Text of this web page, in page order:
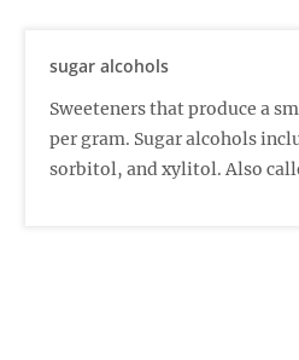
sugar alcohols
Sweeteners that produce a
per gram. Sugar alcohols
sorbitol, and xylitol. Also